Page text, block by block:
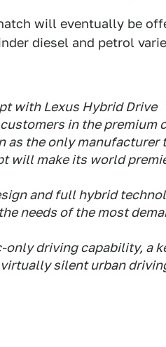
will eventually be
diesel and petrol
with Lexus Hybrid Drive
in the premium
as the only manufacturer
will make its world
and full hybrid
needs of the most
driving capability, a
silent urban